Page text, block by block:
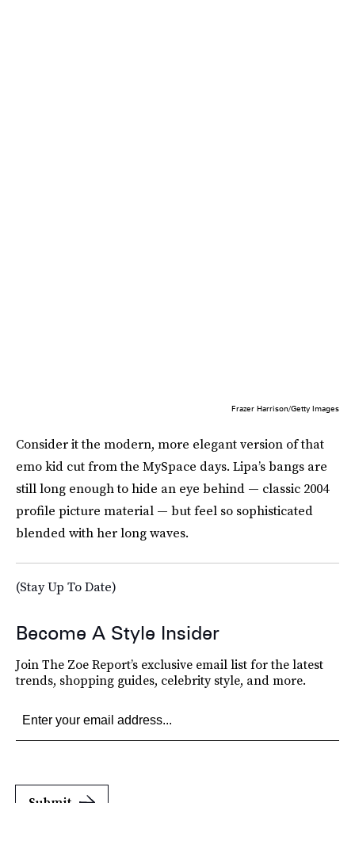
Frazer Harrison/Getty Images
Consider it the modern, more elegant version of that
emo kid cut from the MySpace days. Lipa’s bangs are
still long enough to hide an eye behind — classic 2004
profile picture material — but feel so sophisticated
blended with her long waves.
(Stay Up To Date)
Become A Style Insider
Join The Zoe Report’s exclusive email list for the latest
trends, shopping guides, celebrity style, and more.
Submit